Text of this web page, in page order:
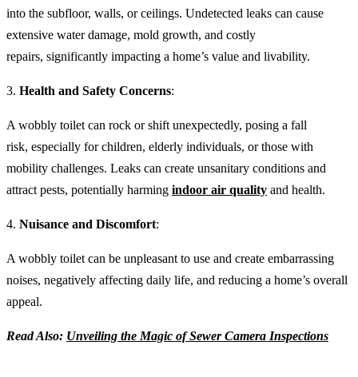
into the subfloor, walls, or ceilings. Undetected leaks can cause
extensive water damage, mold growth, and costly
repairs, significantly impacting a home’s value and livability.
3. Health and Safety Concerns:
A wobbly toilet can rock or shift unexpectedly, posing a fall
risk, especially for children, elderly individuals, or those with
mobility challenges. Leaks can create unsanitary conditions and
attract pests, potentially harming indoor air quality and health.
4. Nuisance and Discomfort:
A wobbly toilet can be unpleasant to use and create embarrassing
noises, negatively affecting daily life, and reducing a home’s overall
appeal.
Read Also: Unveiling the Magic of Sewer Camera Inspections